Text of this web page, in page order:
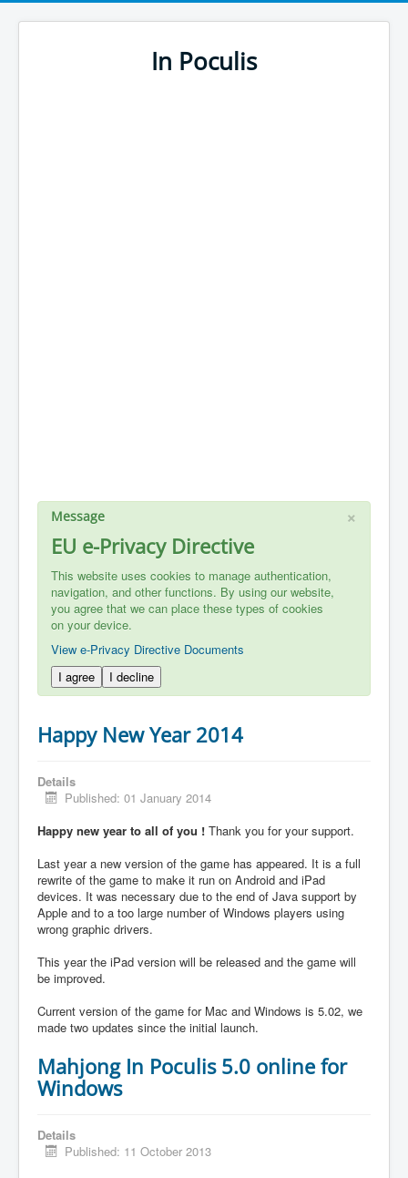
In Poculis
×
Message
EU e-Privacy Directive
This website uses cookies to manage authentication,
navigation, and other functions. By using our website,
you agree that we can place these types of cookies
on your device.
View e-Privacy Directive Documents
I agree
I decline
Happy New Year 2014
Details
Published: 01 January 2014
Happy new year to all of you ! Thank you for your support.
Last year a new version of the game has appeared. It is a full
rewrite of the game to make it run on Android and iPad
devices. It was necessary due to the end of Java support by
Apple and to a too large number of Windows players using
wrong graphic drivers.
This year the iPad version will be released and the game will
be improved.
Current version of the game for Mac and Windows is 5.02, we
made two updates since the initial launch.
Mahjong In Poculis 5.0 online for
Windows
Details
Published: 11 October 2013